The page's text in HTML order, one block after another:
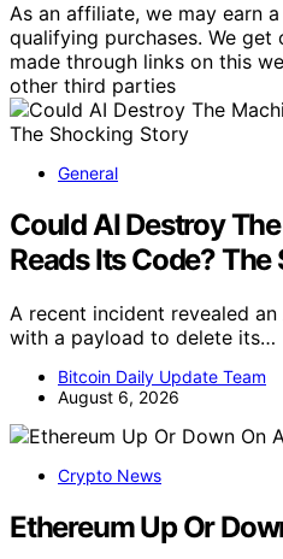
As an affiliate, we may earn
qualifying purchases. We
made through links on this
other third parties
General
Could AI Destroy
Reads Its Code?
A recent incident revealed
with a payload to delete its…
Bitcoin Daily Update Team
August 6, 2026
Crypto News
Ethereum Up Or